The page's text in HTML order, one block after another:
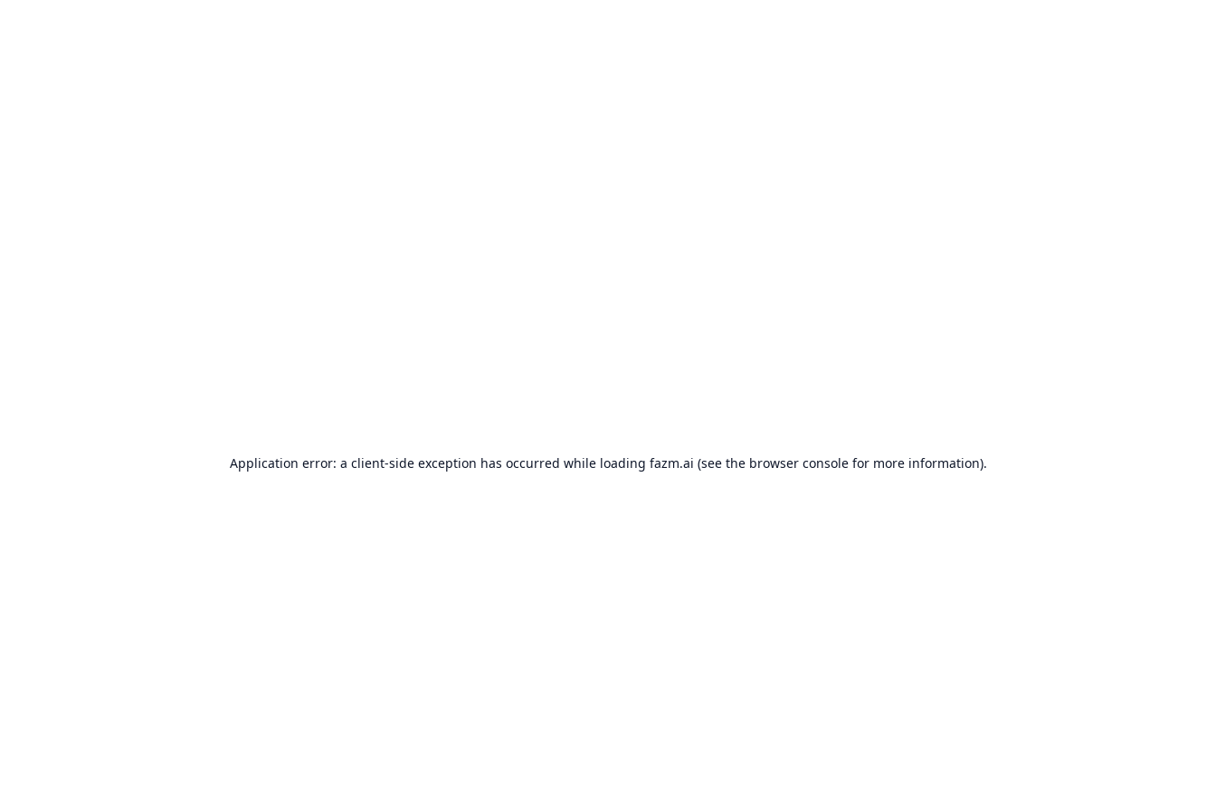
Application error: a client-side exception has occurred while loading fazm.ai (see the browser consolefor more information).